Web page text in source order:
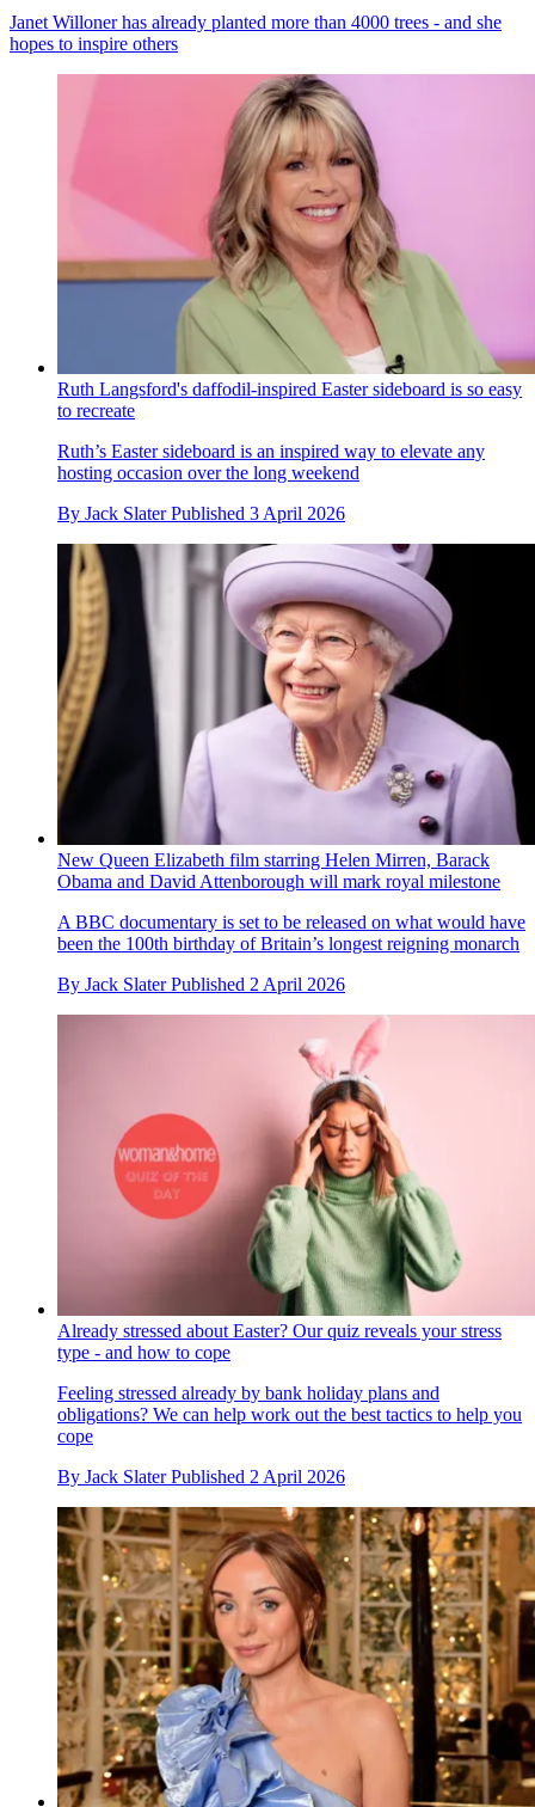
Janet Willoner has already planted more than 4000 trees - and she
hopes to inspire others
Ruth Langsford's daffodil-inspired Easter sideboard is so easy
to recreate
Ruth’s Easter sideboard is an inspired way to elevate any
hosting occasion over the long weekend
By Jack Slater Published 3 April 2026
New Queen Elizabeth film starring Helen Mirren, Barack
Obama and David Attenborough will mark royal milestone
A BBC documentary is set to be released on what would have
been the 100th birthday of Britain’s longest reigning monarch
By Jack Slater Published 2 April 2026
Already stressed about Easter? Our quiz reveals your stress
type - and how to cope
Feeling stressed already by bank holiday plans and
obligations? We can help work out the best tactics to help you
cope
By Jack Slater Published 2 April 2026